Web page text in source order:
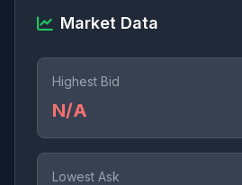
Market Data
Highest Bid
N/A
Lowest Ask